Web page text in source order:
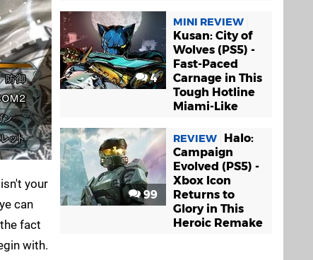
your
can
fact
with.
4
MINI REVIEW
Kusan: City of
Wolves (PS5) -
Fast-Paced
Carnage in This
Tough Hotline
Miami-Like
99
REVIEW
Halo:
Campaign
Evolved (PS5) -
Xbox Icon
Returns to
Glory in This
Heroic Remake